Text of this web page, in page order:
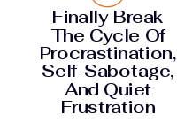
Finally Break
The Cycle Of
Procrastination,
Self-Sabotage,
And Quiet
Frustration